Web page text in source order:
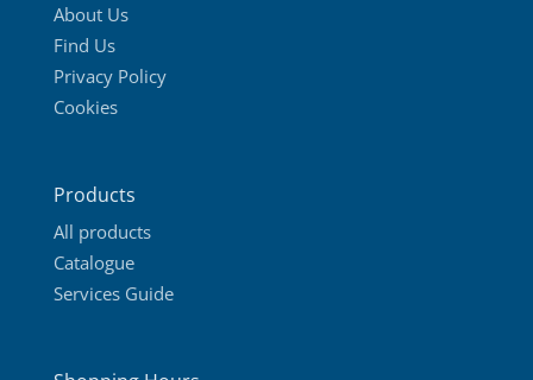
chosen
About Us
Find Us
Privacy Policy
Cookies
Products
All products
Catalogue
Services Guide